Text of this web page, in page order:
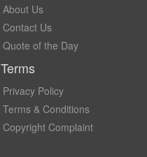
About Us
Contact Us
Quote of the Day
Terms
Privacy Policy
Terms & Conditions
Copyright Complaint